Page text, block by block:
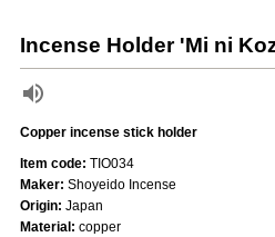
Incense Holder 'Mi ni
Copper incense stick holder
Item code: TIO034
Maker: Shoyeido Incense
Origin: Japan
Material: copper